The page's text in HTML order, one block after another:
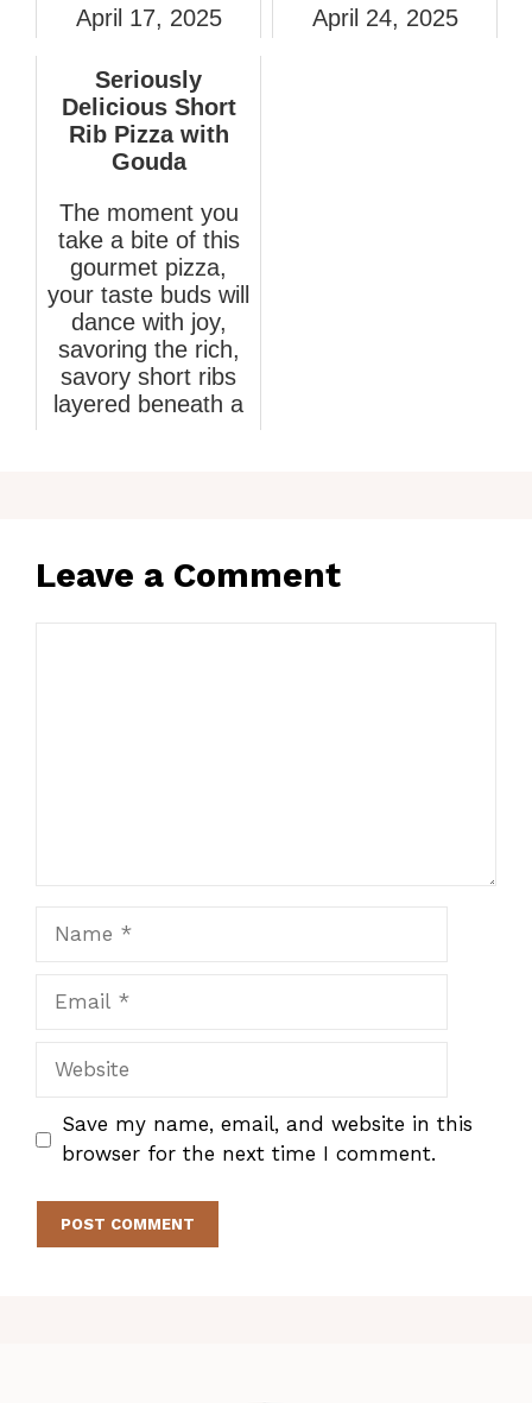
April 17, 2025
April 24, 2025
Seriously
Delicious Short
Rib Pizza with
Gouda
The moment you
take a bite of this
gourmet pizza,
your taste buds will
dance with joy,
savoring the rich,
savory short ribs
layered beneath a
Leave a Comment
Website
Save my name, email, and website in this
browser for the next time I comment.